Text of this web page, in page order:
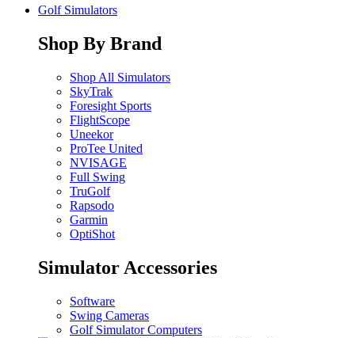
Golf Simulators
Shop By Brand
Shop All Simulators
SkyTrak
Foresight Sports
FlightScope
Uneekor
ProTee United
NVISAGE
Full Swing
TruGolf
Rapsodo
Garmin
OptiShot
Simulator Accessories
Software
Swing Cameras
Golf Simulator Computers